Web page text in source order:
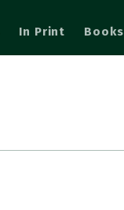
In Print Books